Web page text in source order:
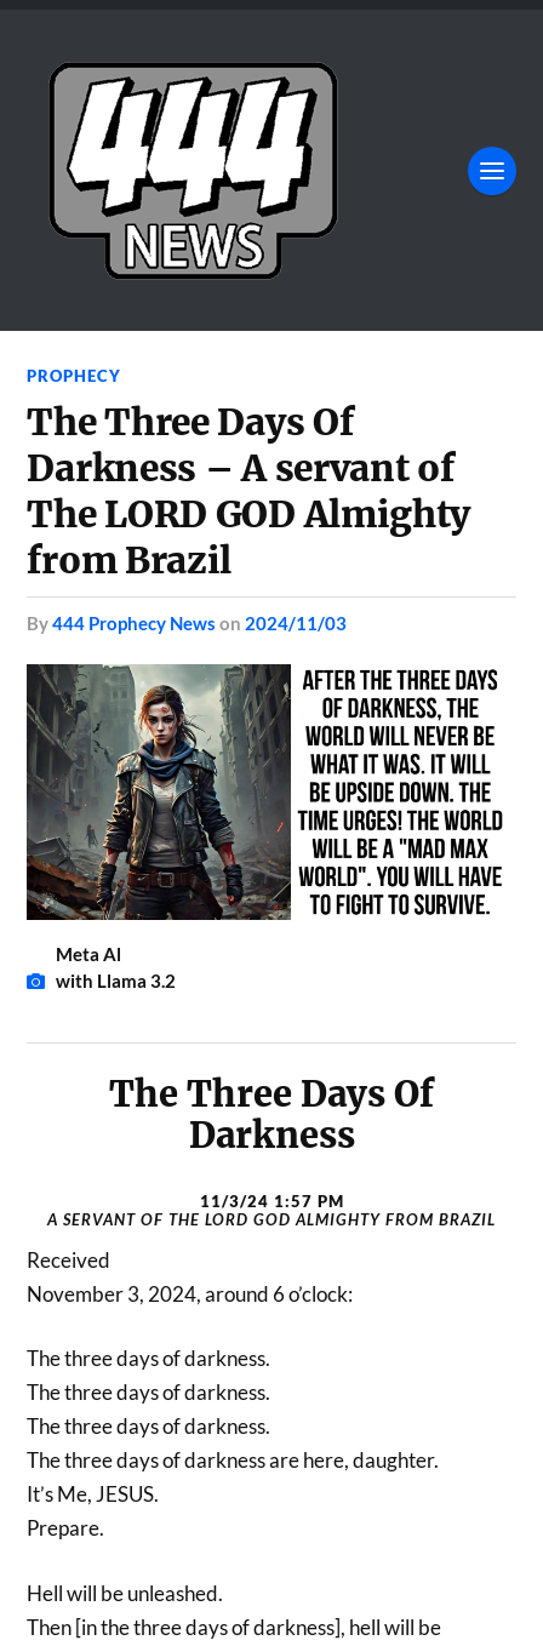
PROPHECY
The Three Days Of
Darkness – A servant of
The LORD GOD Almighty
from Brazil
by444 Prophecy News on 2024/11/03
Meta Al
with Llama 3.2
The Three Days Of
Darkness
11/3/24 1:57 PM
A SERVANT OF THE LORD GOD ALMIGHTY FROM BRAZIL
Received
November 3, 2024, around 6 o’clock:
The three days of darkness.
The three days of darkness.
The three days of darkness.
The three days of darkness are here, daughter.
It’s Me, JESUS.
Prepare.
Hell will be unleashed.
Then [in the three days of darkness], hell will be